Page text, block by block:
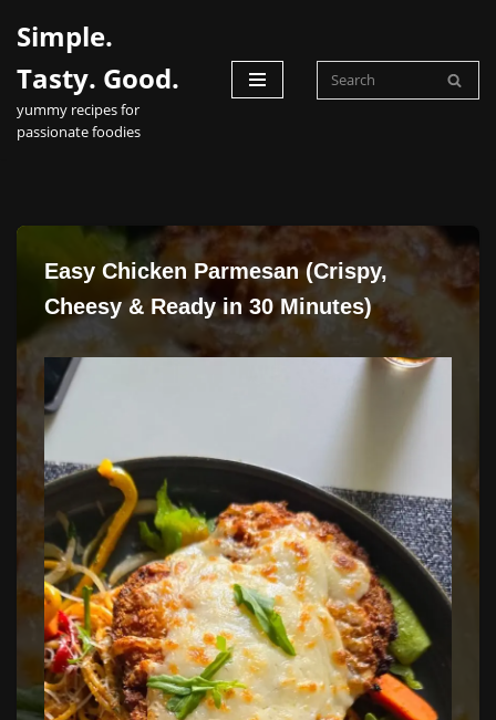
to
content
Simple.
Tasty. Good.
yummy recipes for
passionate foodies
Easy Chicken Parmesan (Crispy,
Cheesy & Ready in 30 Minutes)